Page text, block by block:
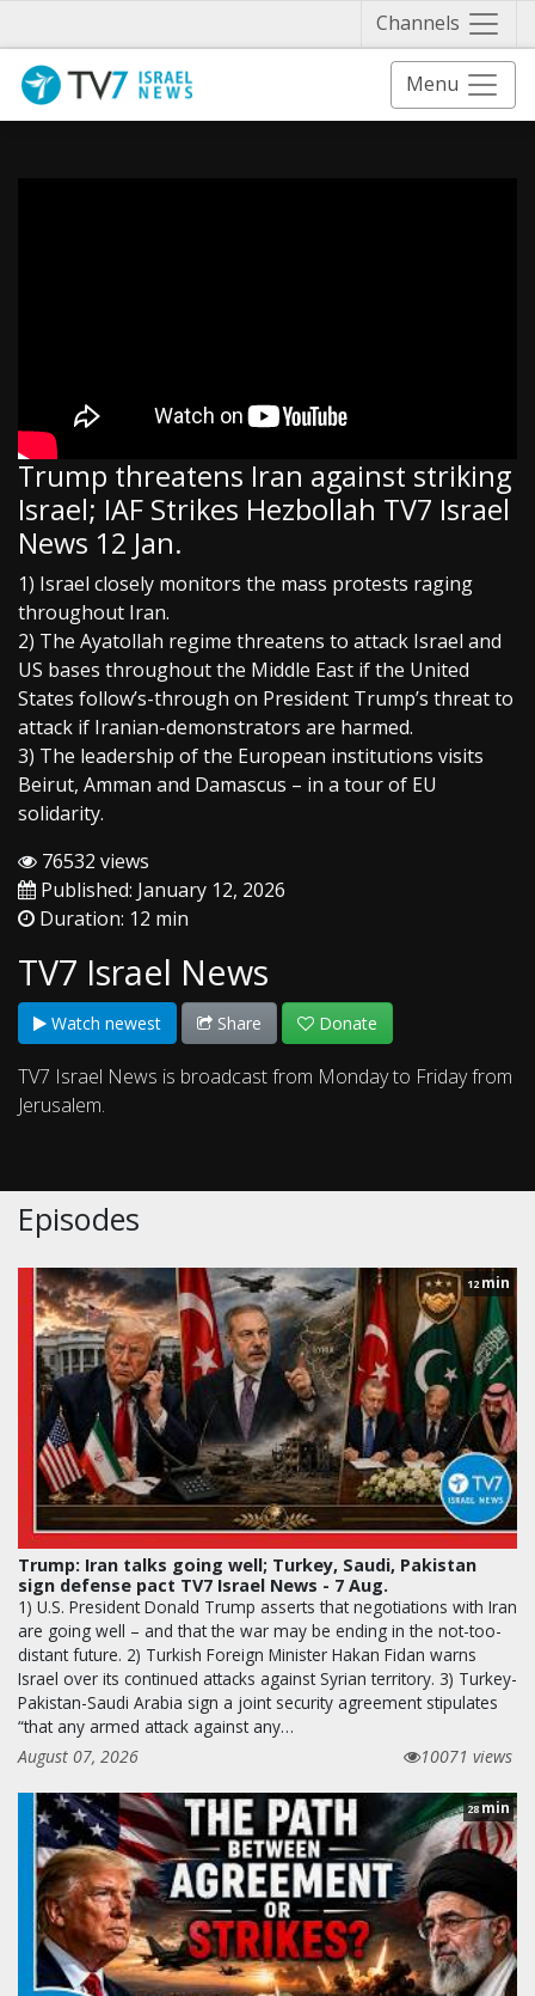
Channels
Menu
Trump threatens Iran against striking
Israel; IAF Strikes Hezbollah TV7 Israel
News 12 Jan.
1) Israel closely monitors the mass protests raging
throughout Iran.
2) The Ayatollah regime threatens to attack Israel and
US bases throughout the Middle East if the United
States follow’s-through on President Trump’s threat to
attack if Iranian-demonstrators are harmed.
3) The leadership of the European institutions visits
Beirut, Amman and Damascus – in a tour of EU
solidarity.
76532 views
Published: January 12, 2026
Duration: 12 min
TV7 Israel News
Watch newest Share Donate
TV7 Israel News is broadcast from Monday to Friday from
Jerusalem.
Episodes
12 min
Trump: Iran talks going well; Turkey, Saudi, Pakistan
sign defense pact TV7 Israel News - 7 Aug.
1) U.S. President Donald Trump asserts that negotiations with Iran
are going well – and that the war may be ending in the not-too-
distant future. 2) Turkish Foreign Minister Hakan Fidan warns
Israel over its continued attacks against Syrian territory. 3) Turkey-
Pakistan-Saudi Arabia sign a joint security agreement stipulates
“that any armed attack against any…
August 07, 2026
10071 views
28min